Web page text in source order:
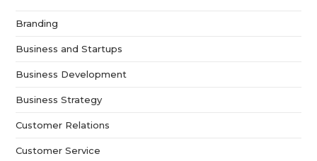
Branding
Business and Startups
Business Development
Business Strategy
Customer Relations
Customer Service